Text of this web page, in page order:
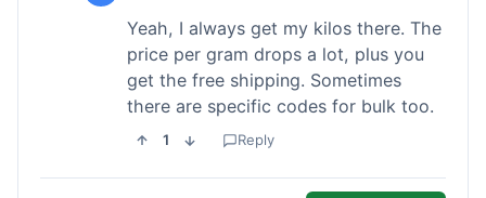
Yeah, I always get my kilos there. The
price per gram drops a lot, plus you
get the free shipping. Sometimes
there are specific codes for bulk too.
1 Reply